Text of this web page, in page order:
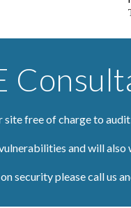
free of charge to
and will
security please call us